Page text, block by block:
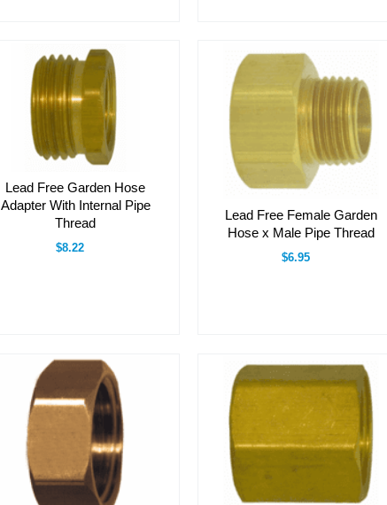
Lead Free Garden Hose
Adapter With Internal Pipe
Thread
$8.22
Lead Free Female Garden
Hose x Male Pipe Thread
$6.95